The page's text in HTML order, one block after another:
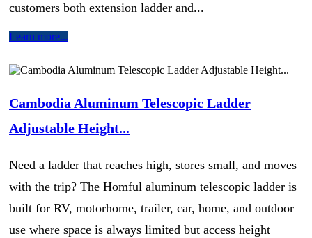
customers both extension ladder and...
Learn more...
Cambodia Aluminum Telescopic Ladder
Adjustable Height...
Need a ladder that reaches high, stores small, and moves
with the trip? The Homful aluminum telescopic ladder is
built for RV, motorhome, trailer, car, home, and outdoor
use where space is always limited but access height